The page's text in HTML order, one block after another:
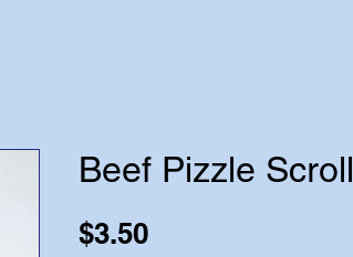
Beef Pizzle Scroll
$3.50Price